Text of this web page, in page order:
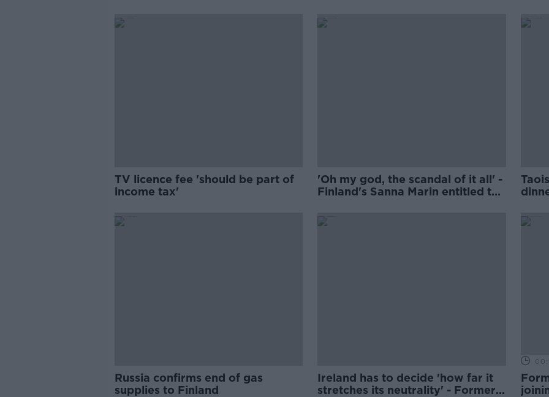
TV licence fee 'should be part of
income tax'
'Oh my god, the scandal of it all' -
Finland's Sanna Marin entitled to
Russia confirms end of gas
supplies to Finland
Ireland has to decide 'how far it
stretches its neutrality' - Former